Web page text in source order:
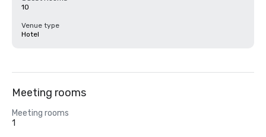
10
Venue type
Hotel
Meeting rooms
Meeting rooms
1